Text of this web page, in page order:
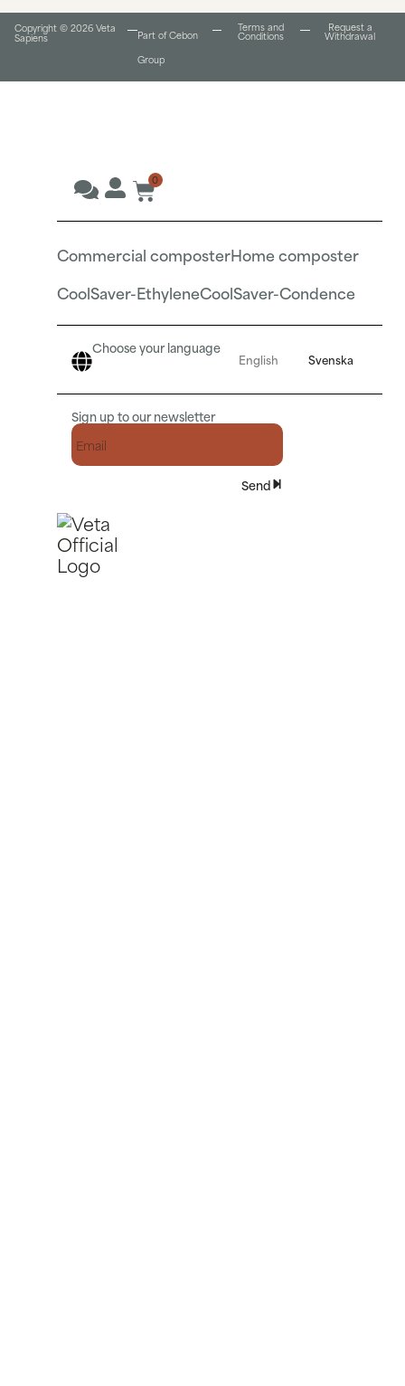
Copyright © 2026 Veta
Sapiens
Part of Cebon
Group
Terms and
Conditions​
Request a
Withdrawal
0
Commercial composterHome composter
CoolSaver-EthyleneCoolSaver-Condence
Choose your language
English Svenska
Sign up to our newsletter
Send